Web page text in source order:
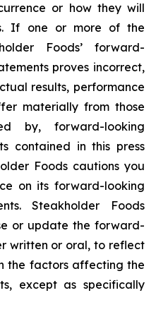
or how they will
If one or more of the
Foods’ forward-
proves incorrect,
results, performance
materially from those
by, forward-looking
contained in this press
Foods cautions you
on its forward-looking
Steakholder Foods
or update the forward-
written or oral, to reflect
the factors affecting the
except as specifically